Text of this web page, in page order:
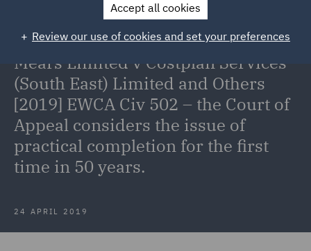
502 – the Court of Appeal considers the issue of practical
Mears Limited v Costplan Services
(South East) Limited and Others
[2019] EWCA Civ 502 – the Court of
Appeal considers the issue of
practical completion for the first
time in 50 years.
24 APRIL 2019
Accept all cookies
Review our use of cookies and set your preferences